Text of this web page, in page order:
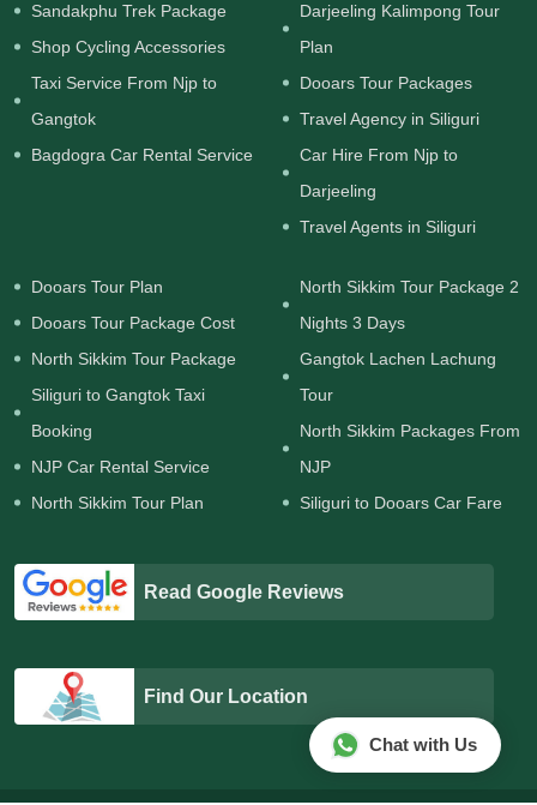
Sandakphu Trek Package
Shop Cycling Accessories
Taxi Service From Njp to
Gangtok
Bagdogra Car Rental Service
Darjeeling Kalimpong Tour
Plan
Dooars Tour Packages
Travel Agency in Siliguri
Car Hire From Njp to
Darjeeling
Travel Agents in Siliguri
Dooars Tour Plan
Dooars Tour Package Cost
North Sikkim Tour Package
Siliguri to Gangtok Taxi
Booking
NJP Car Rental Service
North Sikkim Tour Plan
North Sikkim Tour Package 2
Nights 3 Days
Gangtok Lachen Lachung
Tour
North Sikkim Packages From
NJP
Siliguri to Dooars Car Fare
Read Google Reviews
Find Our Location
Chat with Us